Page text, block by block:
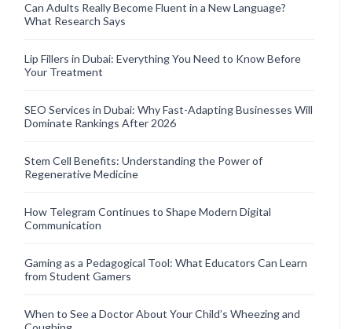
Can Adults Really Become Fluent in a New Language?
What Research Says
Lip Fillers in Dubai: Everything You Need to Know Before
Your Treatment
SEO Services in Dubai: Why Fast-Adapting Businesses Will
Dominate Rankings After 2026
Stem Cell Benefits: Understanding the Power of
Regenerative Medicine
How Telegram Continues to Shape Modern Digital
Communication
Gaming as a Pedagogical Tool: What Educators Can Learn
from Student Gamers
When to See a Doctor About Your Child’s Wheezing and